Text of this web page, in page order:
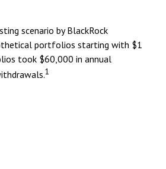
scenario by BlackRock
portfolios starting with $1
took $60,000 in annual
1